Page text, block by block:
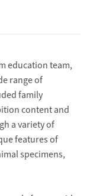
education team,
range of
family
content and
a variety of
features of
specimens,